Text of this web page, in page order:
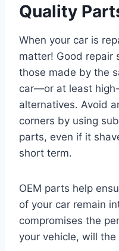
Quality
When your car is
matter! Good repair
those made by the
car—or at least
alternatives. Avoid
corners by using
parts, even if it
short term.
OEM parts help
of your car remain
compromises the
your vehicle, will